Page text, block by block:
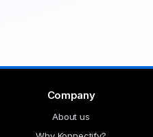
Company
About us